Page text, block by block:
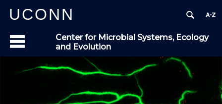
UCONN
Center for Microbial Systems, Ecology
and Evolution